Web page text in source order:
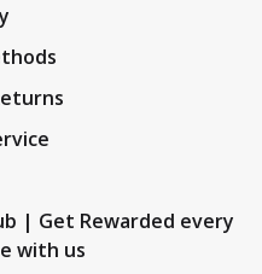
| Get Rewarded every
with us